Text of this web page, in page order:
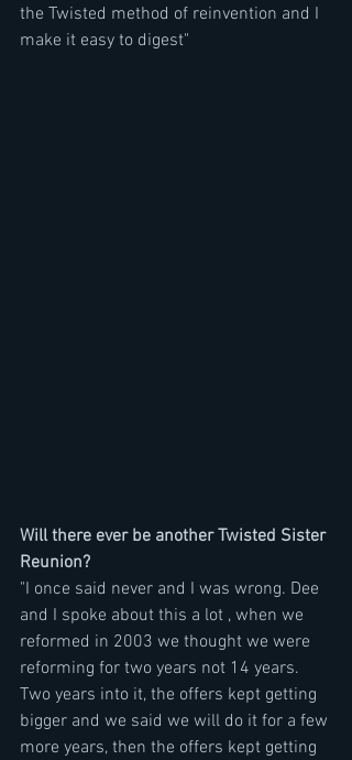
the Twisted method of reinvention and I
make it easy to digest"
Will there ever be another Twisted Sister
Reunion?
"I once said never and I was wrong. Dee
and I spoke about this a lot , when we
reformed in 2003 we thought we were
reforming for two years not 14 years.
Two years into it, the offers kept getting
bigger and we said we will do it for a few
more years, then the offers kept getting